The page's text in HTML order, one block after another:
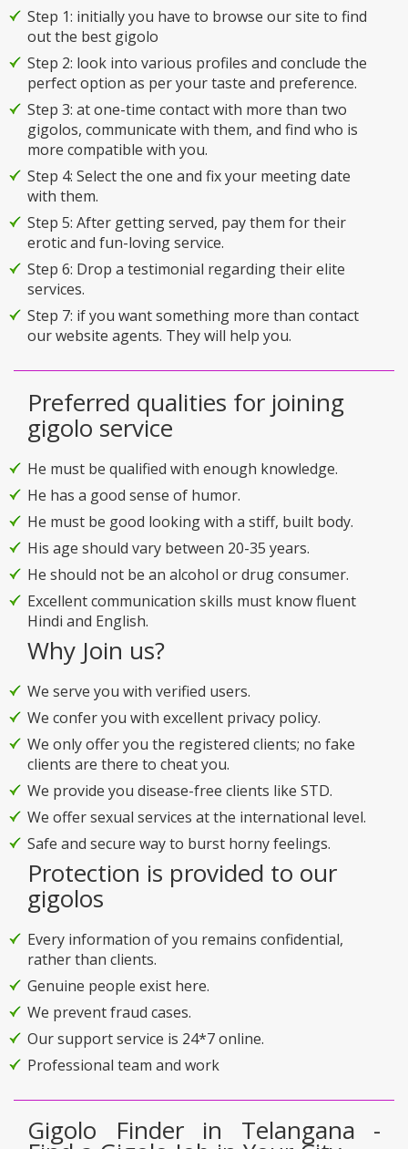
Step 1: initially you have to browse our site to find
out the best gigolo
Step 2: look into various profiles and conclude the
perfect option as per your taste and preference.
Step 3: at one-time contact with more than two
gigolos, communicate with them, and find who is
more compatible with you.
Step 4: Select the one and fix your meeting date
with them.
Step 5: After getting served, pay them for their
erotic and fun-loving service.
Step 6: Drop a testimonial regarding their elite
services.
Step 7: if you want something more than contact
our website agents. They will help you.
Preferred qualities for joining
gigolo service
He must be qualified with enough knowledge.
He has a good sense of humor.
He must be good looking with a stiff, built body.
His age should vary between 20-35 years.
He should not be an alcohol or drug consumer.
Excellent communication skills must know fluent
Hindi and English.
Why Join us?
We serve you with verified users.
We confer you with excellent privacy policy.
We only offer you the registered clients; no fake
clients are there to cheat you.
We provide you disease-free clients like STD.
We offer sexual services at the international level.
Safe and secure way to burst horny feelings.
Protection is provided to our
gigolos
Every information of you remains confidential,
rather than clients.
Genuine people exist here.
We prevent fraud cases.
Our support service is 24*7 online.
Professional team and work
Gigolo Finder in Telangana -